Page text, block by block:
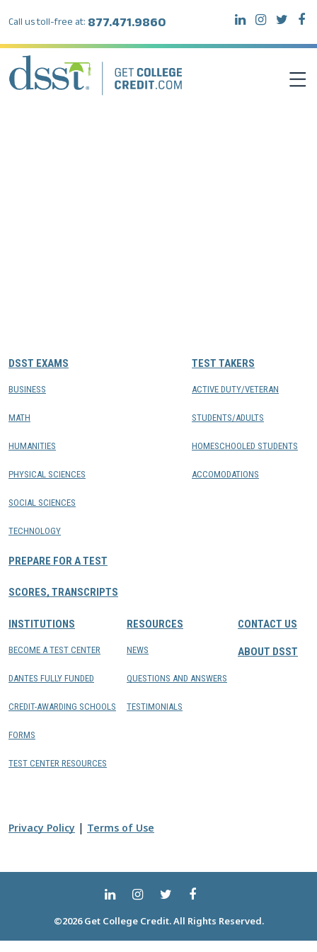
Call us toll-free at: 877.471.9860
DSST EXAMS
BUSINESS
MATH
HUMANITIES
PHYSICAL SCIENCES
SOCIAL SCIENCES
TECHNOLOGY
PREPARE FOR A TEST
SCORES, TRANSCRIPTS
TEST TAKERS
ACTIVE DUTY/VETERAN
STUDENTS/ADULTS
HOMESCHOOLED STUDENTS
ACCOMODATIONS
INSTITUTIONS
BECOME A TEST CENTER
DANTES FULLY FUNDED
CREDIT-AWARDING SCHOOLS
FORMS
TEST CENTER RESOURCES
RESOURCES
NEWS
QUESTIONS AND ANSWERS
TESTIMONIALS
CONTACT US
ABOUT DSST
Privacy Policy | Terms of Use
©2026 Get College Credit. All Rights Reserved.